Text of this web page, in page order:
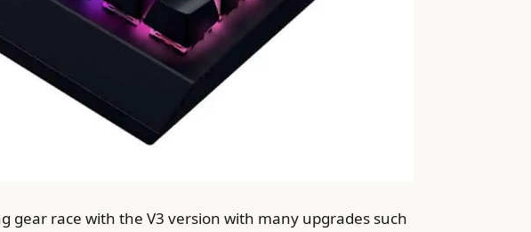
gear race with the V3 version with many upgrades such